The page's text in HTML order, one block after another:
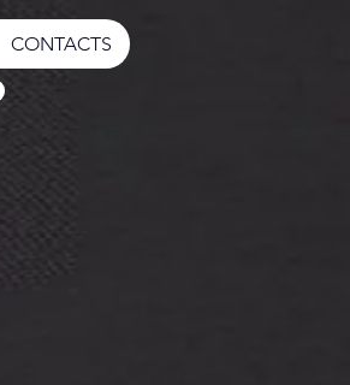
CONTACTS